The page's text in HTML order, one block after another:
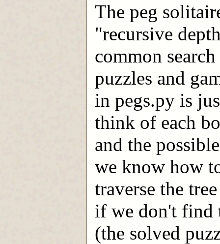
The peg
"recursive
common
puzzles and
in pegs.py is
think of each
and the
we know how
traverse the
if we don't find
(the solved